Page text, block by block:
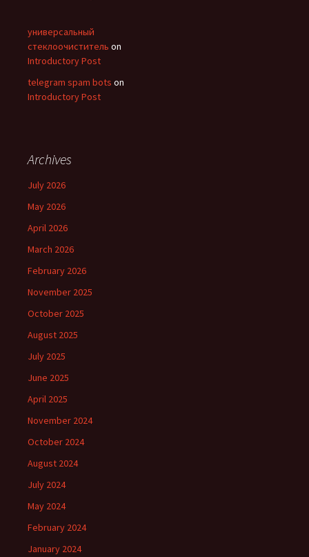
универсальный
стеклоочиститель on
Introductory Post
telegram spam bots on
Introductory Post
Archives
July 2026
May 2026
April 2026
March 2026
February 2026
November 2025
October 2025
August 2025
July 2025
June 2025
April 2025
November 2024
October 2024
August 2024
July 2024
May 2024
February 2024
January 2024